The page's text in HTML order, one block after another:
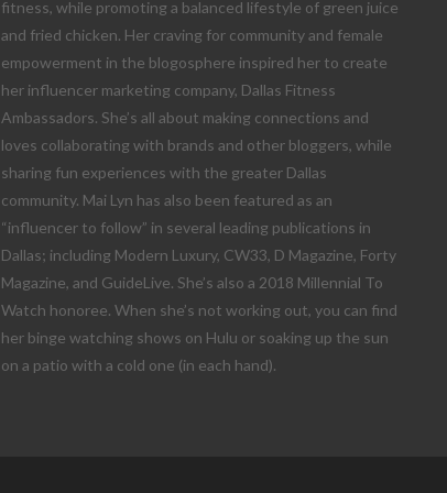
fitness, while promoting a balanced lifestyle of green juice
and fried chicken. Her craving for community and female
empowerment in the blogosphere inspired her to create
her influencer marketing company, Dallas Fitness
Ambassadors. She’s all about making connections and
loves collaborating with brands and other bloggers, while
sharing fun experiences with the greater Dallas
community. Mai Lyn has also been featured as an
“influencer to follow” in several leading publications in
Dallas; including Modern Luxury, CW33, D Magazine, Forty
Magazine, and GuideLive. She’s also a 2018 Millennial To
Watch honoree. When she’s not working out, you can find
her binge watching shows on Hulu or soaking up the sun
on a patio with a cold one (in each hand).